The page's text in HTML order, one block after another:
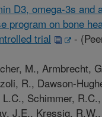
D3, omega-3s and
program on bone
trial
-
M., Armbrecht,
R., Dawson-
Schimmer,
J.E., Kressig,